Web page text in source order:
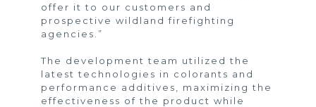
offer it to our customers and
prospective wildland firefighting
agencies.”
The development team utilized the
latest technologies in colorants and
performance additives, maximizing the
effectiveness of the product while